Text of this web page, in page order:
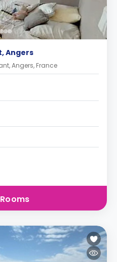
Angers
Angers, France